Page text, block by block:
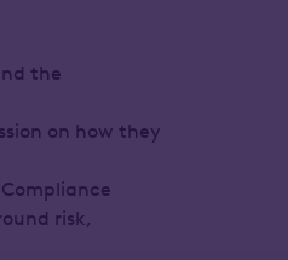
the
on how they
risk,